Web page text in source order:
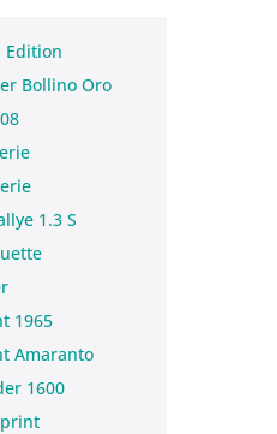
Edition
Bollino Oro
1.3 S
1965
Amaranto
1600